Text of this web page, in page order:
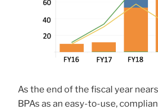
As the end of the fiscal year
BPAs as an easy-to-use,